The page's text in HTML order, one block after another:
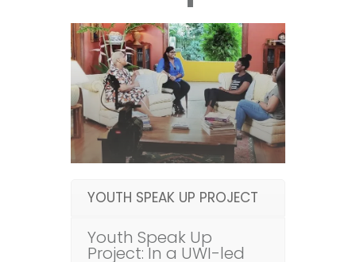
YOUTH SPEAK UP PROJECT
Youth Speak Up
Project: In a UWI-led